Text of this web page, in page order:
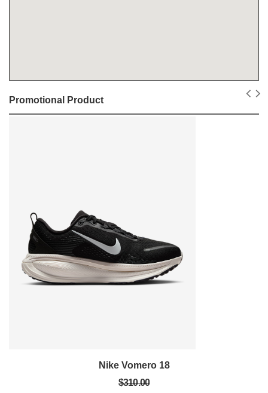
Promotional Product
Nike Vomero 18
$310.00